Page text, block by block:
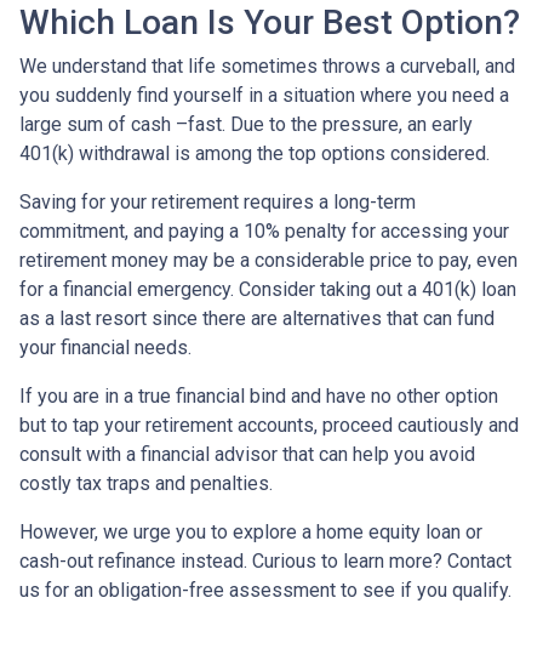
Which Loan Is Your Best Option?
We understand that life sometimes throws a curveball, and
you suddenly find yourself in a situation where you need a
large sum of cash –fast. Due to the pressure, an early
401(k) withdrawal is among the top options considered.
Saving for your retirement requires a long-term
commitment, and paying a 10% penalty for accessing your
retirement money may be a considerable price to pay, even
for a financial emergency. Consider taking out a 401(k) loan
as a last resort since there are alternatives that can fund
your financial needs.
If you are in a true financial bind and have no other option
but to tap your retirement accounts, proceed cautiously and
consult with a financial advisor that can help you avoid
costly tax traps and penalties.
However, we urge you to explore a home equity loan or
cash-out refinance instead. Curious to learn more? Contact
us for an obligation-free assessment to see if you qualify.